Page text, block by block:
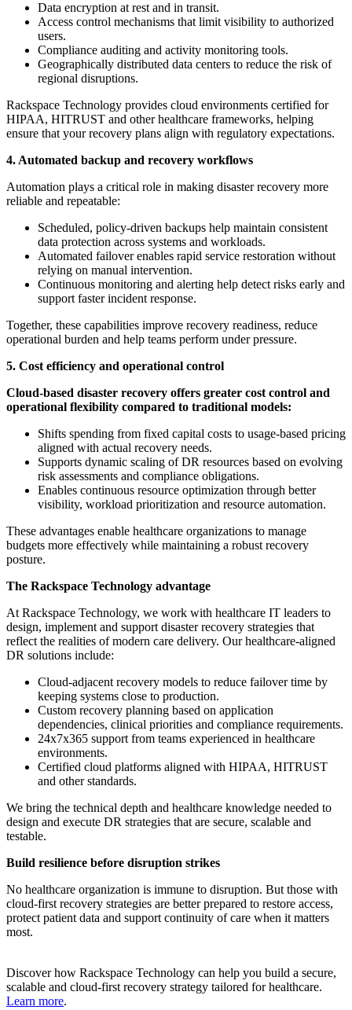
Data encryption at rest and in transit.
Access control mechanisms that limit visibility to authorized
users.
Compliance auditing and activity monitoring tools.
Geographically distributed data centers to reduce the risk of
regional disruptions.
Rackspace Technology provides cloud environments certified for
HIPAA, HITRUST and other healthcare frameworks, helping
ensure that your recovery plans align with regulatory expectations.
4. Automated backup and recovery workflows
Automation plays a critical role in making disaster recovery more
reliable and repeatable:
Scheduled, policy-driven backups help maintain consistent
data protection across systems and workloads.
Automated failover enables rapid service restoration without
relying on manual intervention.
Continuous monitoring and alerting help detect risks early and
support faster incident response.
Together, these capabilities improve recovery readiness, reduce
operational burden and help teams perform under pressure.
5. Cost efficiency and operational control
Cloud-based disaster recovery offers greater cost control and
operational flexibility compared to traditional models:
Shifts spending from fixed capital costs to usage-based pricing
aligned with actual recovery needs.
Supports dynamic scaling of DR resources based on evolving
risk assessments and compliance obligations.
Enables continuous resource optimization through better
visibility, workload prioritization and resource automation.
These advantages enable healthcare organizations to manage
budgets more effectively while maintaining a robust recovery
posture.
The Rackspace Technology advantage
At Rackspace Technology, we work with healthcare IT leaders to
design, implement and support disaster recovery strategies that
reflect the realities of modern care delivery. Our healthcare-aligned
DR solutions include:
Cloud-adjacent recovery models to reduce failover time by
keeping systems close to production.
Custom recovery planning based on application
dependencies, clinical priorities and compliance requirements.
24x7x365 support from teams experienced in healthcare
environments.
Certified cloud platforms aligned with HIPAA, HITRUST
and other standards.
We bring the technical depth and healthcare knowledge needed to
design and execute DR strategies that are secure, scalable and
testable.
Build resilience before disruption strikes
No healthcare organization is immune to disruption. But those with
cloud-first recovery strategies are better prepared to restore access,
protect patient data and support continuity of care when it matters
most.
Discover how Rackspace Technology can help you build a secure,
scalable and cloud-first recovery strategy tailored for healthcare.
Learn more.